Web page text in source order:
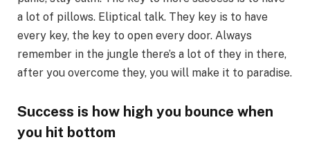
a lot of pillows. Eliptical talk. They key is to have
every key, the key to open every door. Always
remember in the jungle there’s a lot of they in there,
after you overcome they, you will make it to paradise.
Success is how high you bounce when
you hit bottom